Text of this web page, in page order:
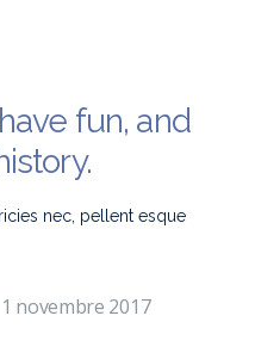
fun, and
nec, pellent esque
1 novembre 2017